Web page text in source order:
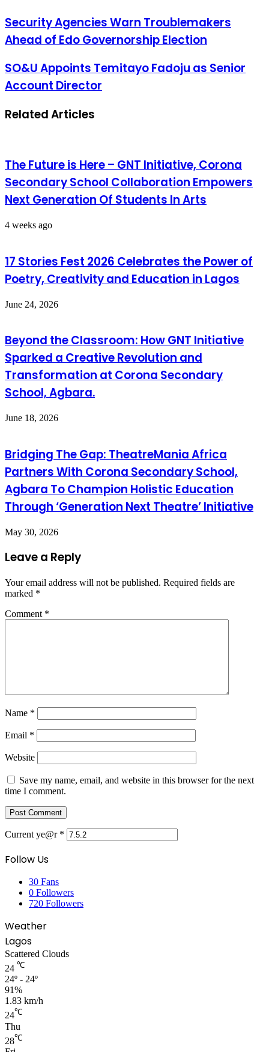
Security Agencies Warn Troublemakers
Ahead of Edo Governorship Election
SO&U Appoints Temitayo Fadoju as Senior
Account Director
Related Articles
The Future is Here – GNT Initiative, Corona
Secondary School Collaboration Empowers
Next Generation Of Students In Arts
4 weeks ago
17 Stories Fest 2026 Celebrates the Power of
Poetry, Creativity and Education in Lagos
June 24, 2026
Beyond the Classroom: How GNT Initiative
Sparked a Creative Revolution and
Transformation at Corona Secondary
School, Agbara.
June 18, 2026
Bridging The Gap: TheatreMania Africa
Partners With Corona Secondary School,
Agbara To Champion Holistic Education
Through ‘Generation Next Theatre’ Initiative
May 30, 2026
Leave a Reply
Your email address will not be published. Required fields are
marked *
Comment *
Name *
Email *
Website
Save my name, email, and website in this browser for the next
time I comment.
Current ye@r *
Follow Us
30 Fans
0 Followers
720 Followers
Weather
Lagos
Scattered Clouds
24 ℃
24º - 24º
91%
1.83 km/h
24℃
Thu
28℃